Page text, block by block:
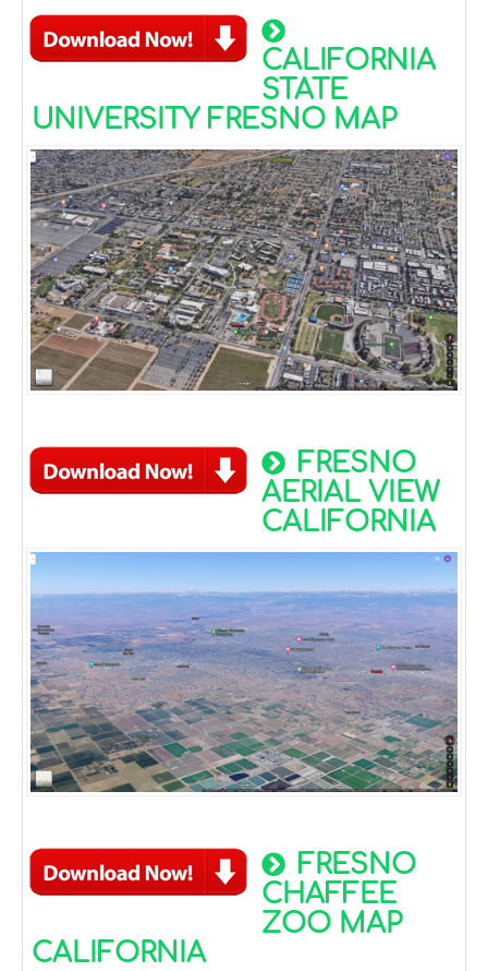
CALIFORNIA
STATE
UNIVERSITY FRESNO MAP
FRESNO
AERIAL VIEW
CALIFORNIA
FRESNO
CHAFFEE
ZOO MAP
CALIFORNIA